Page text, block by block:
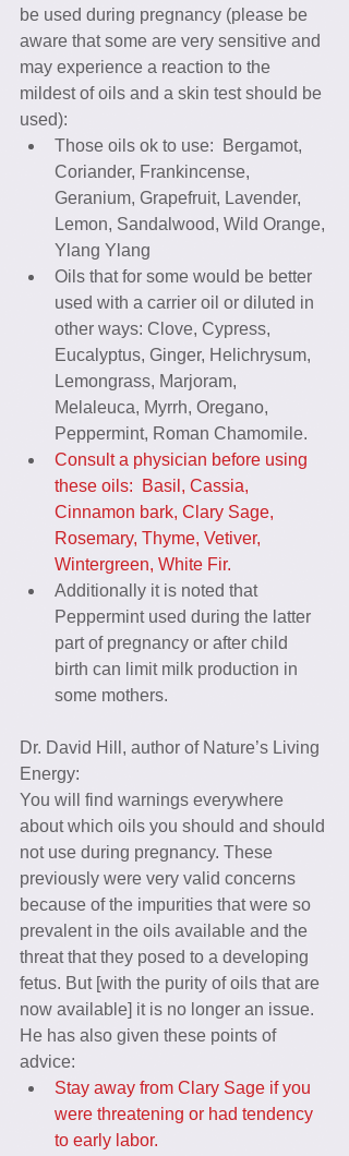
be used during pregnancy (please be
aware that some are very sensitive and
may experience a reaction to the
mildest of oils and a skin test should be
used):
Those oils ok to use:  Bergamot,
Coriander, Frankincense,
Geranium, Grapefruit, Lavender,
Lemon, Sandalwood, Wild Orange,
Ylang Ylang
Oils that for some would be better
used with a carrier oil or diluted in
other ways: Clove, Cypress,
Eucalyptus, Ginger, Helichrysum,
Lemongrass, Marjoram,
Melaleuca, Myrrh, Oregano,
Peppermint, Roman Chamomile.
Consult a physician before using
these oils:  Basil, Cassia,
Cinnamon bark, Clary Sage,
Rosemary, Thyme, Vetiver,
Wintergreen, White Fir.
Additionally it is noted that
Peppermint used during the latter
part of pregnancy or after child
birth can limit milk production in
some mothers.
Dr. David Hill, author of Nature’s Living
Energy:
You will find warnings everywhere
about which oils you should and should
not use during pregnancy. These
previously were very valid concerns
because of the impurities that were so
prevalent in the oils available and the
threat that they posed to a developing
fetus. But [with the purity of oils that are
now available] it is no longer an issue.
He has also given these points of
advice:
Stay away from Clary Sage if you
were threatening or had tendency
to early labor.